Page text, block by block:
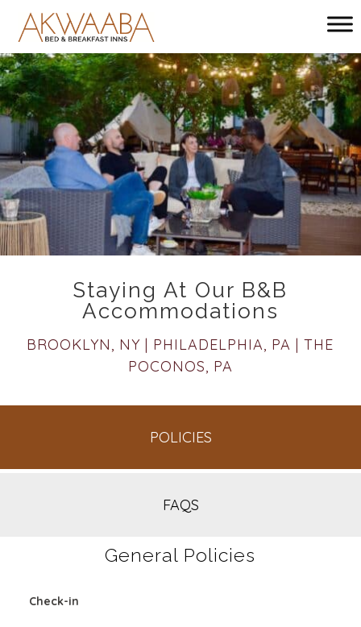
Akwaaba
Bed
and
Breakfast
Inns
Staying At Our B&B
Accommodations
BROOKLYN, NY | PHILADELPHIA, PA | THE
POCONOS, PA
POLICIES
FAQS
General Policies
Check-in